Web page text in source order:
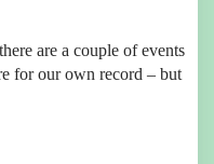
are a couple of events
for our own record – but